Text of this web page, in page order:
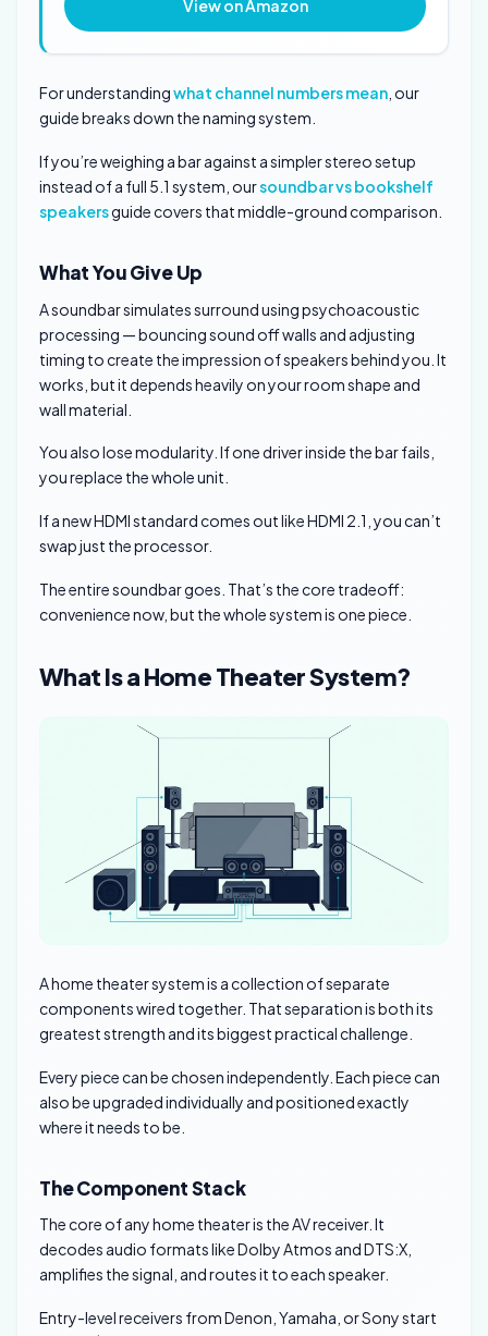
View on Amazon
For understandingwhat channel numbers mean , our
guide breaks down the naming system.
If you’re weighing a bar against a simpler stereo setup
instead of a full 5.1 system, oursoundbar vs bookshelf
speakersguide covers that middle-ground comparison.
What You Give Up
A soundbar simulates surround using psychoacoustic
processing — bouncing sound off walls and adjusting
timing to create the impression of speakers behind you. It
works, but it depends heavily on your room shape and
wall material.
You also lose modularity. If one driver inside the bar fails,
you replace the whole unit.
If a new HDMI standard comes out like HDMI 2.1, you can’t
swap just the processor.
The entire soundbar goes. That’s the core tradeoff:
convenience now, but the whole system is one piece.
What Is a Home Theater System?
A home theater system is a collection of separate
components wired together. That separation is both its
greatest strength and its biggest practical challenge.
Every piece can be chosen independently. Each piece can
also be upgraded individually and positioned exactly
where it needs to be.
The Component Stack
The core of any home theater is the AV receiver. It
decodes audio formats like Dolby Atmos and DTS:X,
amplifies the signal, and routes it to each speaker.
Entry-level receivers from Denon, Yamaha, or Sony start